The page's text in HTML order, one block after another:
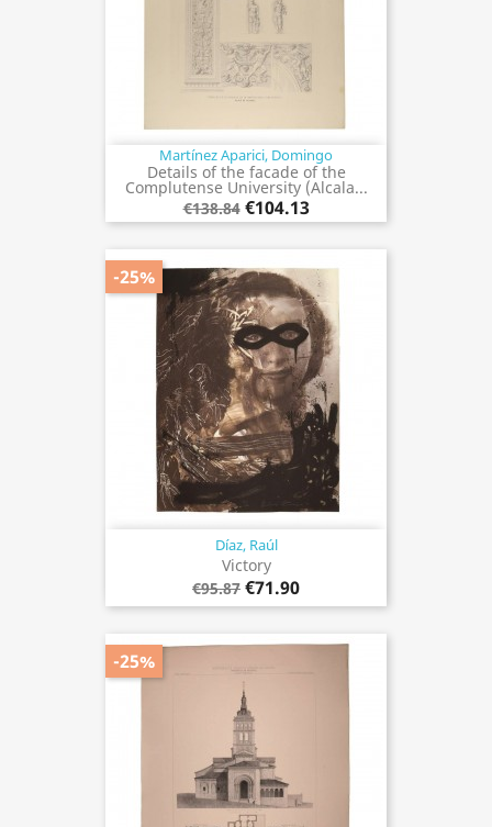
Martínez Aparici, Domingo
Details of the facade of the
Complutense University (Alcala...
€138.84 €104.13
Díaz, Raúl
Victory
€95.87 €71.90
-25%
-25%